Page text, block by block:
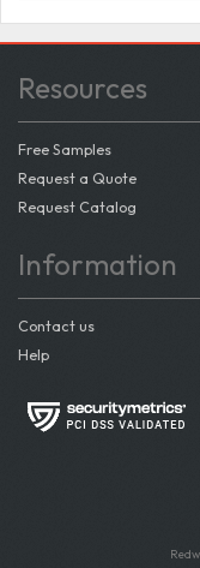
Resources
Free Samples
Request a Quote
Request Catalog
Information
Contact us
Help